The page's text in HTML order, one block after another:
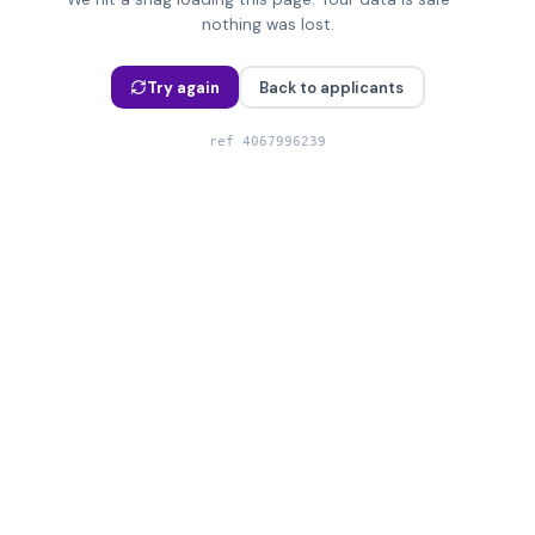
nothing was lost.
Try again Back to applicants
ref 4067996239